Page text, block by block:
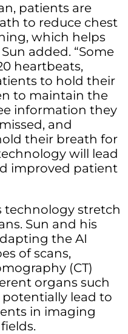
patients are
to reduce chest
which helps
added. “Some
heartbeats,
to hold their
to maintain the
information they
and
their breath for
will lead
improved patient
technology stretch
Sun and his
the AI
of scans,
(CT)
organs such
potentially lead to
in imaging